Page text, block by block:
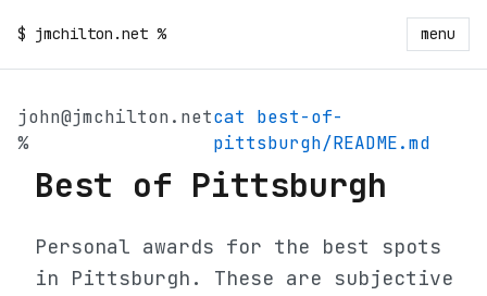
$ jmchilton.net % menu
john@jmchilton.net
%
cat best-of-
pittsburgh/README.md
Best of Pittsburgh
Personal awards for the best spots
in Pittsburgh. These are subjective